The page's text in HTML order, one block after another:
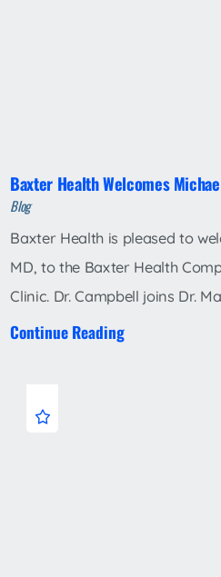
Baxter Health Welcomes
Blog
Baxter Health is pleased to
MD, to the Baxter Health
Clinic. Dr. Campbell joins Dr.
Continue Reading